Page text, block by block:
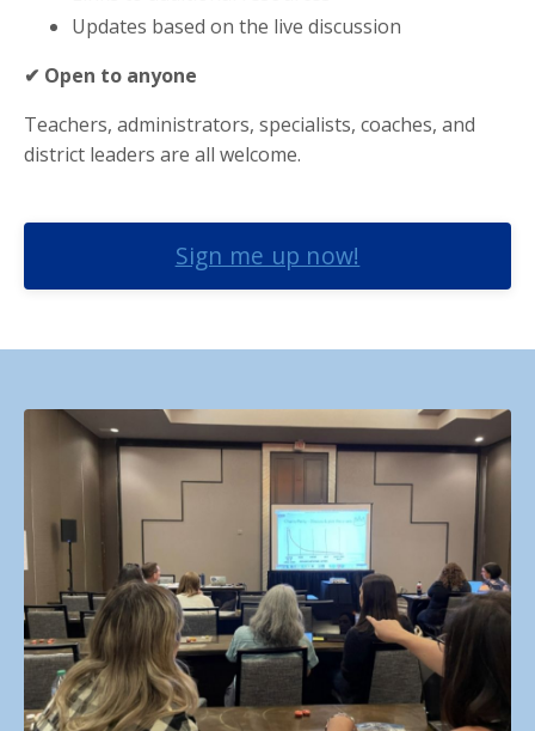
Updates based on the live discussion
✔ Open to anyone
Teachers, administrators, specialists, coaches, and
district leaders are all welcome.
Sign me up now!